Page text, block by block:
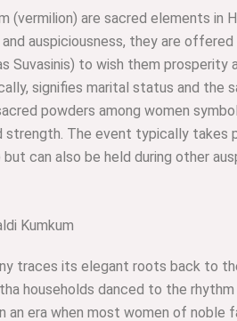
(vermilion) are sacred elements in
auspiciousness, they are
Suvasinis) to wish them prosperity
signifies marital status and the
powders among women
strength. The event typically takes
can also be held during other
Kumkum
traces its elegant roots back to
households danced to the
an era when most women of noble